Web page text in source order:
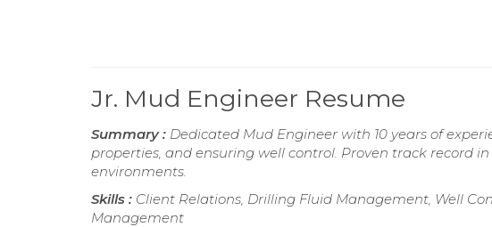
Jr. Mud Engineer Resume
Summary : Dedicated Mud Engineer with 10 years of
properties, and ensuring well control. Proven track record
environments.
Skills : Client Relations, Drilling Fluid Management, Well
Management